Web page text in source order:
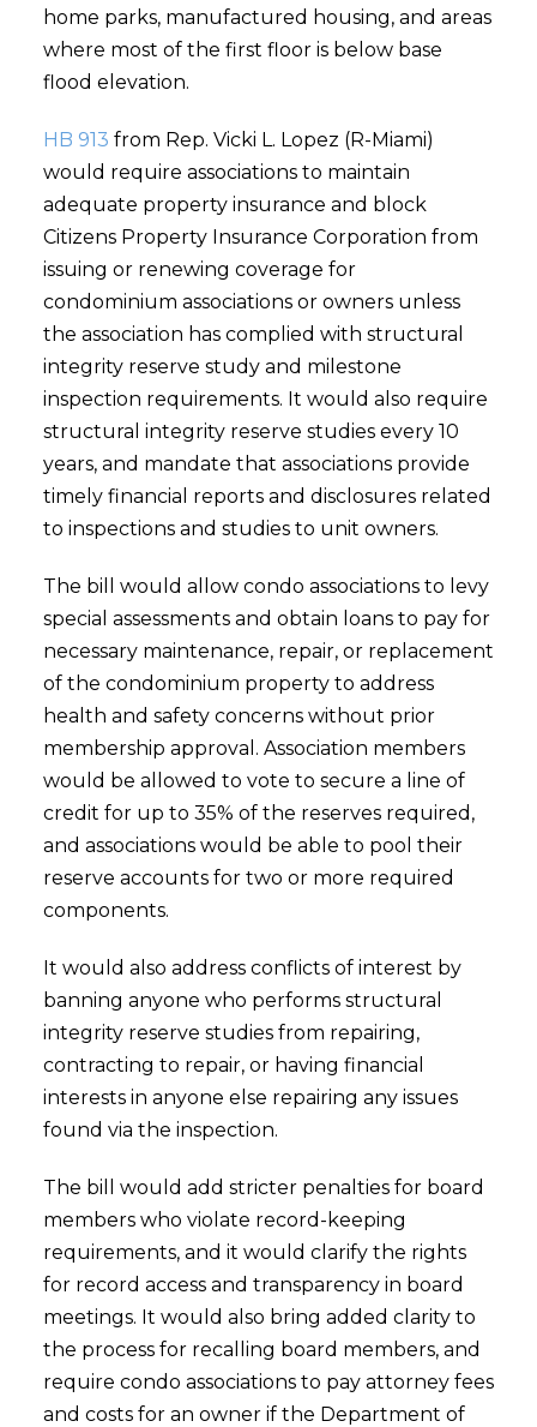
home parks, manufactured housing, and areas
where most of the first floor is below base
flood elevation.
HB 913 from Rep. Vicki L. Lopez (R-Miami)
would require associations to maintain
adequate property insurance and block
Citizens Property Insurance Corporation from
issuing or renewing coverage for
condominium associations or owners unless
the association has complied with structural
integrity reserve study and milestone
inspection requirements. It would also require
structural integrity reserve studies every 10
years, and mandate that associations provide
timely financial reports and disclosures related
to inspections and studies to unit owners.
The bill would allow condo associations to levy
special assessments and obtain loans to pay for
necessary maintenance, repair, or replacement
of the condominium property to address
health and safety concerns without prior
membership approval. Association members
would be allowed to vote to secure a line of
credit for up to 35% of the reserves required,
and associations would be able to pool their
reserve accounts for two or more required
components.
It would also address conflicts of interest by
banning anyone who performs structural
integrity reserve studies from repairing,
contracting to repair, or having financial
interests in anyone else repairing any issues
found via the inspection.
The bill would add stricter penalties for board
members who violate record-keeping
requirements, and it would clarify the rights
for record access and transparency in board
meetings. It would also bring added clarity to
the process for recalling board members, and
require condo associations to pay attorney fees
and costs for an owner if the Department of